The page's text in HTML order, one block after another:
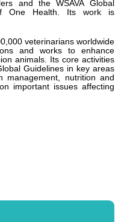
and the WSAVA Global
One Health. Its work is
veterinarians worldwide
and works to enhance
animals. Its core activities
Guidelines in key areas
management, nutrition and
important issues affecting